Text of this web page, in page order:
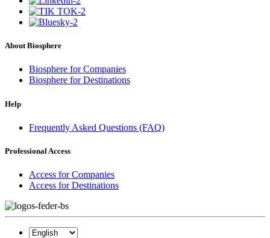
About Biosphere
Biosphere for Companies
Biosphere for Destinations
Help
Frequently Asked Questions (FAQ)
Professional Access
Access for Companies
Access for Destinations